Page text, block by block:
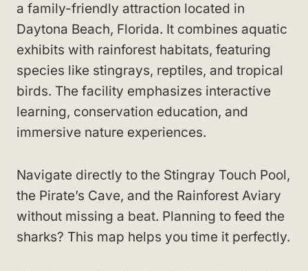
a family-friendly attraction located in
Daytona Beach, Florida. It combines aquatic
exhibits with rainforest habitats, featuring
species like stingrays, reptiles, and tropical
birds. The facility emphasizes interactive
learning, conservation education, and
immersive nature experiences.
Navigate directly to the Stingray Touch Pool,
the Pirate’s Cave, and the Rainforest Aviary
without missing a beat. Planning to feed the
sharks? This map helps you time it perfectly.